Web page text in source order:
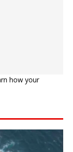
how your